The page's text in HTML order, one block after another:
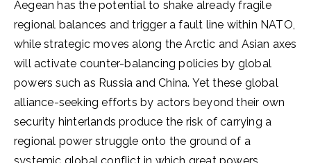
Aegean has the potential to shake already fragile
regional balances and trigger a fault line within NATO,
while strategic moves along the Arctic and Asian axes
will activate counter-balancing policies by global
powers such as Russia and China. Yet these global
alliance-seeking efforts by actors beyond their own
security hinterlands produce the risk of carrying a
regional power struggle onto the ground of a